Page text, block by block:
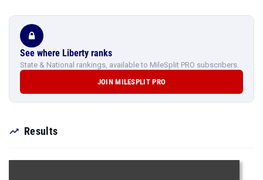
See where Liberty ranks
State & National rankings, available to MileSplit PRO subscribers.
JOIN MILESPLIT PRO
Results